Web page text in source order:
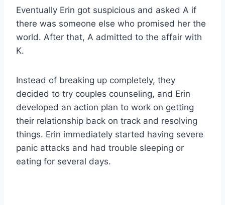
Eventually Erin got suspicious and asked A if
there was someone else who promised her the
world. After that, A admitted to the affair with
K.
Instead of breaking up completely, they
decided to try couples counseling, and Erin
developed an action plan to work on getting
their relationship back on track and resolving
things. Erin immediately started having severe
panic attacks and had trouble sleeping or
eating for several days.